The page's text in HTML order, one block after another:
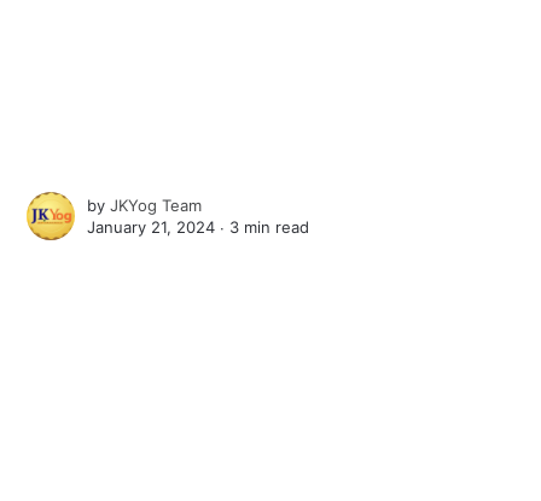
byJKYog Team
January 21, 2024 ∙ 3 min read